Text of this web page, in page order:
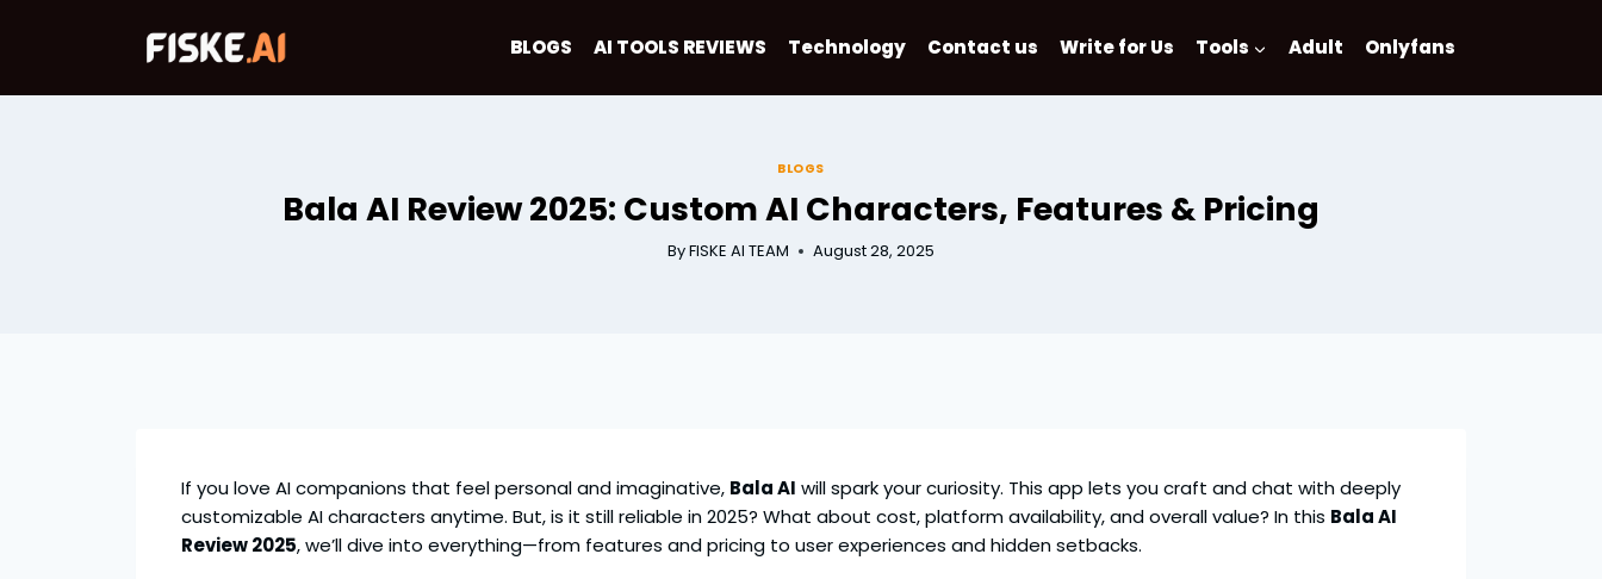
BLOGS AI TOOLS REVIEWS Technology Contact us Write for Us Tools Adult Onlyfans
BLOGS
Bala AI Review 2025: Custom AI Characters, Features & Pricing
ByFISKE AI TEAM August 28, 2025
If you love AI companions that feel personal and imaginative, Bala AI will spark your curiosity. This app lets you craft and chat with deeply
customizable AI characters anytime. But, is it still reliable in 2025? What about cost, platform availability, and overall value? In this Bala AI
Review 2025, we’ll dive into everything—from features and pricing to user experiences and hidden setbacks.